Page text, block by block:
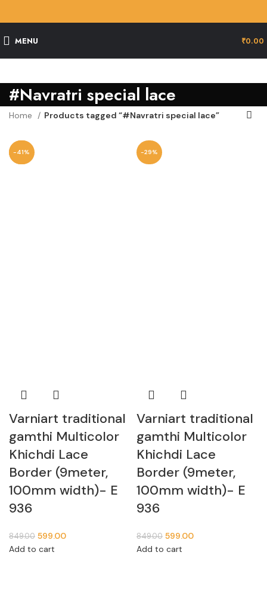
MENU ₹0.00
#Navratri special lace
Home Products tagged “#Navratri special lace”
-29%
Varniart traditional
gamthi Multicolor
Khichdi Lace
Border (9meter,
100mm width)- E
936
849.00 599.00
Add to cart
-29%
Varniart traditional
gamthi Multicolor
Khichdi Lace
Border (9meter,
100mm width)- E
936
849.00 599.00
Add to cart
-41%